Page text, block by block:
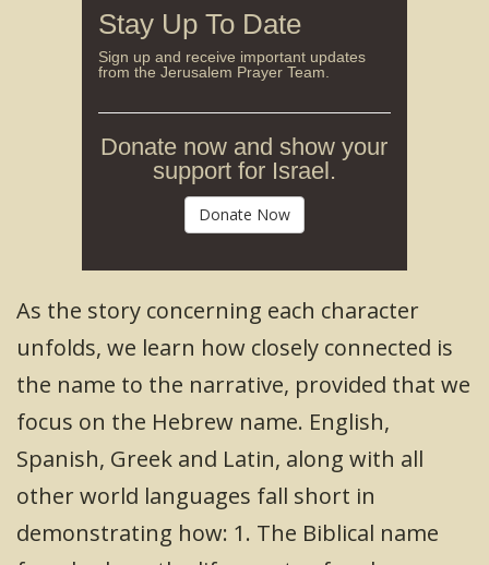
Stay Up To Date
Sign up and receive important updates
from the Jerusalem Prayer Team.
Donate now and show your
support for Israel.
Donate Now
As the story concerning each character
unfolds, we learn how closely connected is
the name to the narrative, provided that we
focus on the Hebrew name. English,
Spanish, Greek and Latin, along with all
other world languages fall short in
demonstrating how: 1. The Biblical name